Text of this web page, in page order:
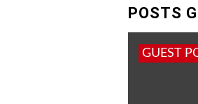
POSTS
GUEST